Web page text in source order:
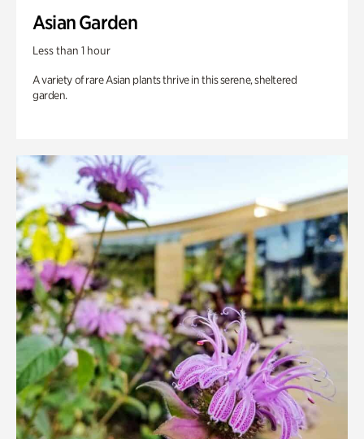
Asian Garden
Less than 1 hour
A variety of rare Asian plants thrive in this serene, sheltered
garden.